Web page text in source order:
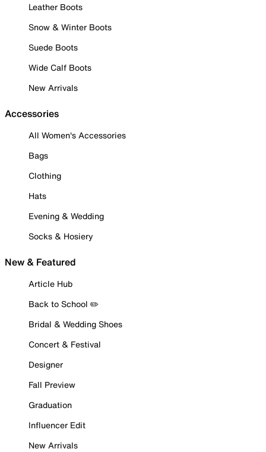
Leather Boots
Snow & Winter Boots
Suede Boots
Wide Calf Boots
New Arrivals
Accessories
All Women's Accessories
Bags
Clothing
Hats
Evening & Wedding
Socks & Hosiery
New & Featured
Article Hub
Back to School ✏️
Bridal & Wedding Shoes
Concert & Festival
Designer
Fall Preview
Graduation
Influencer Edit
New Arrivals